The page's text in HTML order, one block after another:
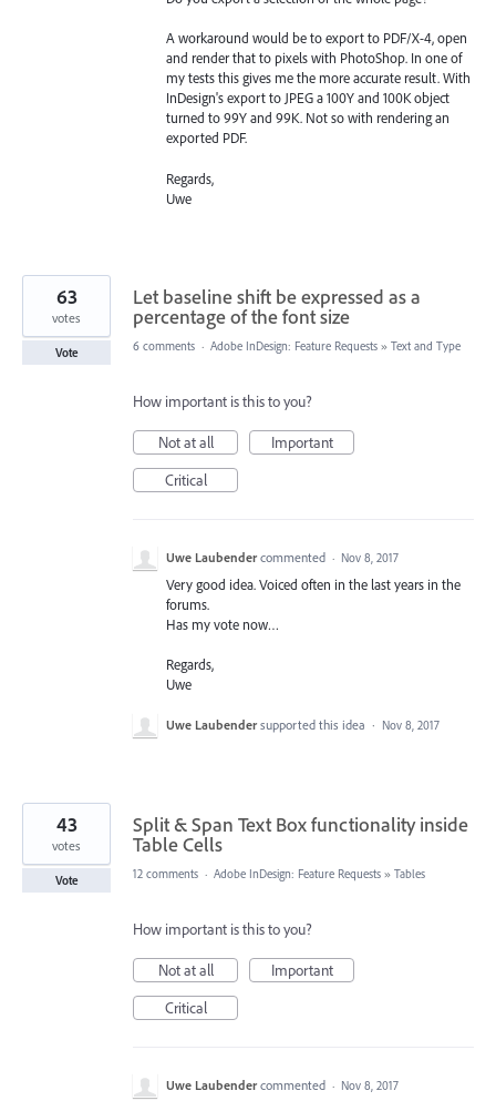
A workaround would be to export to PDF/X-4, open
and render that to pixels with PhotoShop. In one of
my tests this gives me the more accurate result. With
InDesign's export to JPEG a 100Y and 100K object
turned to 99Y and 99K. Not so with rendering an
exported PDF.
Regards,
Uwe
Let baseline shift be expressed as a
percentage of the font size
63
votes
Vote 6 comments · Adobe InDesign: Feature Requests » Text and Type
How important is this to you?
Not at all
Important
Critical
Uwe Laubender commented · Nov 8, 2017
Very good idea. Voiced often in the last years in the
forums.
Has my vote now…
Regards,
Uwe
Uwe Laubender supported this idea · Nov 8, 2017
Split & Span Text Box functionality inside
Table Cells
43
votes
Vote 12 comments · Adobe InDesign: Feature Requests » Tables
How important is this to you?
Not at all
Important
Critical
Uwe Laubender commented · Nov 8, 2017